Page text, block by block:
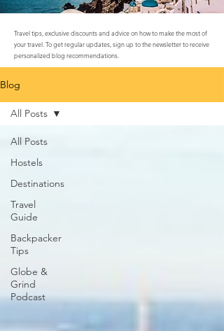
Travel tips, exclusive discounts and advice on how to make the most of
your travel. To get regular updates, sign up to the newsletter to receive
personalized blog recommendations.
Blog
All Posts
Hostels
Destinations
Travel
Guide
Backpacker
Tips
Globe &
Grind
Podcast
All Posts